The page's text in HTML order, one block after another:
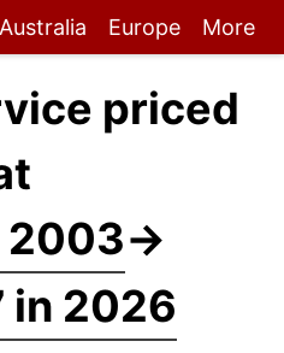
Australia Europe More
priced
2003→
in 2026